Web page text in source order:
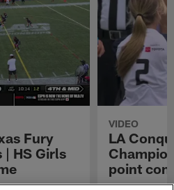
Fury
| HS Girls
VIDEO
LA
point